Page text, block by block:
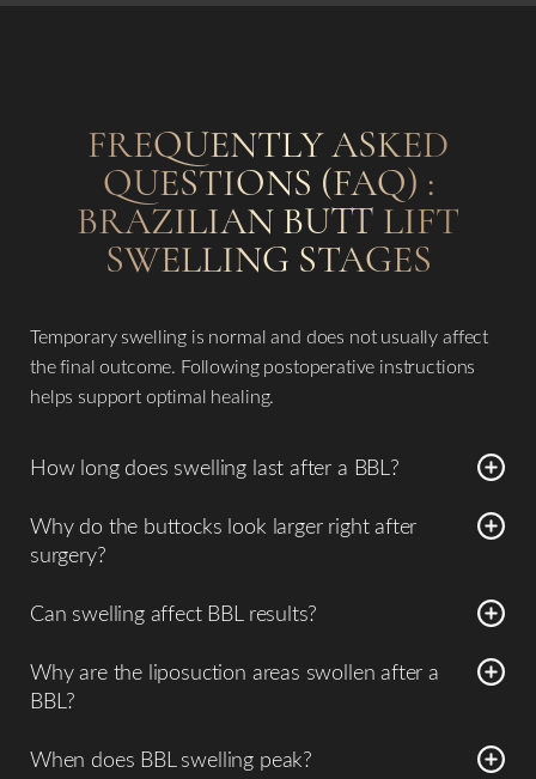
FREQUENTLY ASKED
QUESTIONS (FAQ) :
BRAZILIAN BUTT LIFT
SWELLING STAGES
Temporary swelling is normal and does not usually affect
the final outcome. Following postoperative instructions
helps support optimal healing.
How long does swelling last after a BBL?
though mild swelling may persist for several months.
Why do the buttocks look larger right after
surgery?
both contribute to the initial size. The appearance
Can swelling affect BBL results?
the final outcome. Following postoperative instructions
helps support optimal healing.
Why are the liposuction areas swollen after a
BBL?
involves removing fat from areas such as the
When does BBL swelling peak?